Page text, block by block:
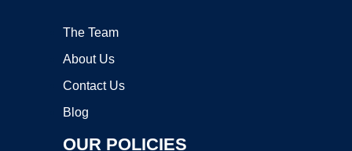
The Team
About Us
Contact Us
Blog
OUR POLICIES